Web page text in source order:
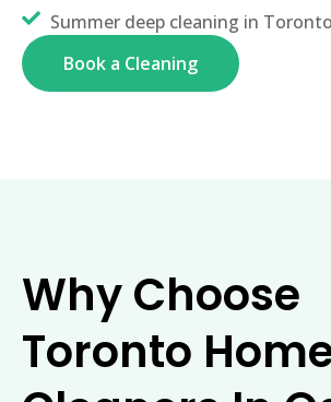
Summer deep cleaning in Toronto
Book a Cleaning
Why Choose
Toronto